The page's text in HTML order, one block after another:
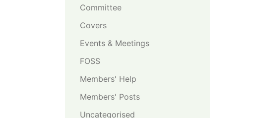
Committee
Covers
Events & Meetings
FOSS
Members' Help
Members' Posts
Uncategorised